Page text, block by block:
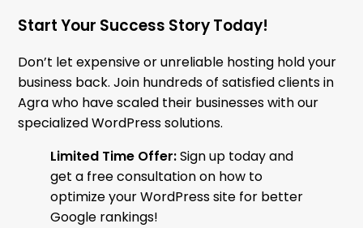
Start Your Success Story Today!
Don’t let expensive or unreliable hosting hold your
business back. Join hundreds of satisfied clients in
Agra who have scaled their businesses with our
specialized WordPress solutions.
Limited Time Offer:Sign up today and
get a free consultation on how to
optimize your WordPress site for better
Google rankings!